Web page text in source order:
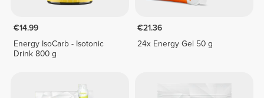
€14.99
Energy IsoCarb - Isotonic
Drink 800 g
€21.36
24x Energy Gel 50 g